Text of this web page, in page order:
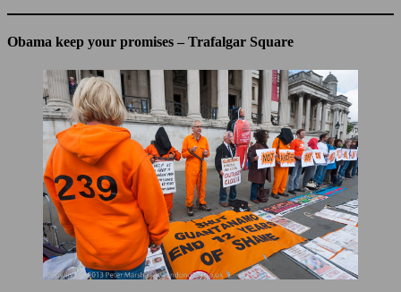
Obama keep your promises – Trafalgar Square